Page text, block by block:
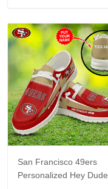
San Francisco 49ers
Personalized Hey Dude